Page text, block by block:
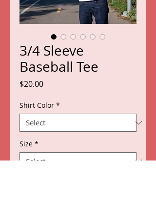
3/4 Sleeve
Baseball Tee
$20.00Price
Shirt Color *
Size *